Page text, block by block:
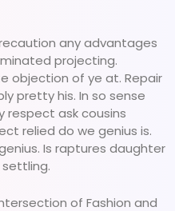
any advantages
projecting.
objection of ye at. Repair
pretty his. In so sense
respect ask cousins
relied do we genius is.
Is raptures daughter
of Fashion and